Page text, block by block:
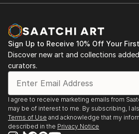
Sign Up to Receive 10% Off Your
Discover new art and collections
curators.
I agree to receive marketing emails from
may be of interest to me. By subscribing, I
Terms of Use and acknowledge that my
described in the Privacy Notice